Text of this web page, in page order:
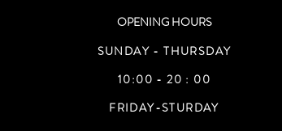
OPENING HOURS
SUNDAY - THURSDAY
10:00 - 20 : 00
FRIDAY-STURDAY